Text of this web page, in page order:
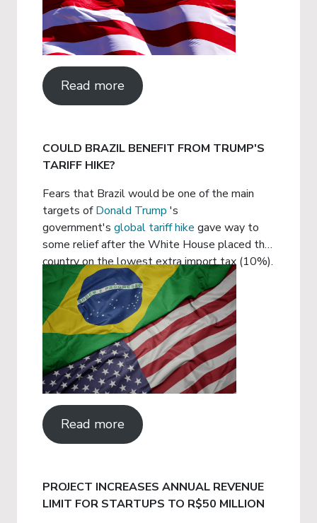
Read more
COULD BRAZIL BENEFIT FROM TRUMP'S
TARIFF HIKE?
Fears that Brazil would be one of the main
targets ofDonald Trump 's
government's global tariff hike gave way to
some relief after the White House placed the
country on the lowest extra import tax (10%).
Read more
PROJECT INCREASES ANNUAL REVENUE
LIMIT FOR STARTUPS TO R$50 MILLION